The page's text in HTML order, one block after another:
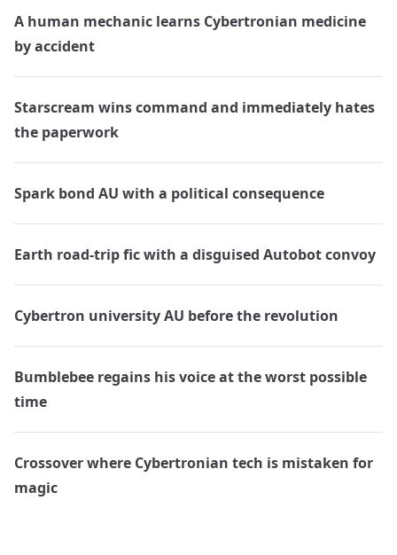
A human mechanic learns Cybertronian medicine
by accident
Starscream wins command and immediately hates
the paperwork
Spark bond AU with a political consequence
Earth road-trip fic with a disguised Autobot convoy
Cybertron university AU before the revolution
Bumblebee regains his voice at the worst possible
time
Crossover where Cybertronian tech is mistaken for
magic